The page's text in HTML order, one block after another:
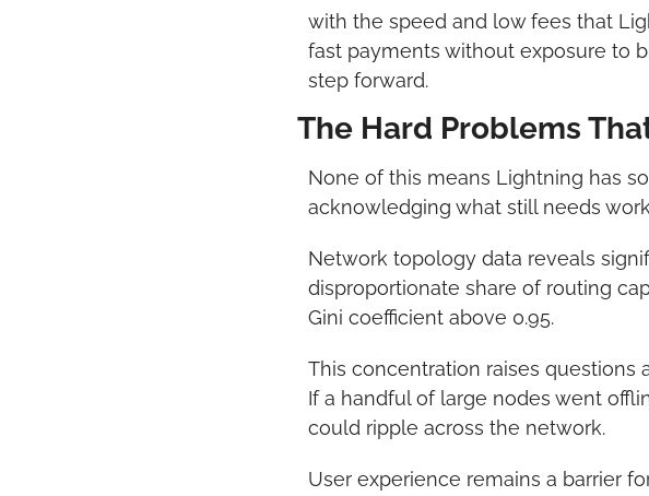
with the speed and low fees that
fast payments without exposure to
step forward.
The Hard Problems
None of this means Lightning has
acknowledging what still needs
Network topology data reveals
disproportionate share of routing
Gini coefficient above 0.95.
This concentration raises questions
If a handful of large nodes went
could ripple across the network.
User experience remains a barrier